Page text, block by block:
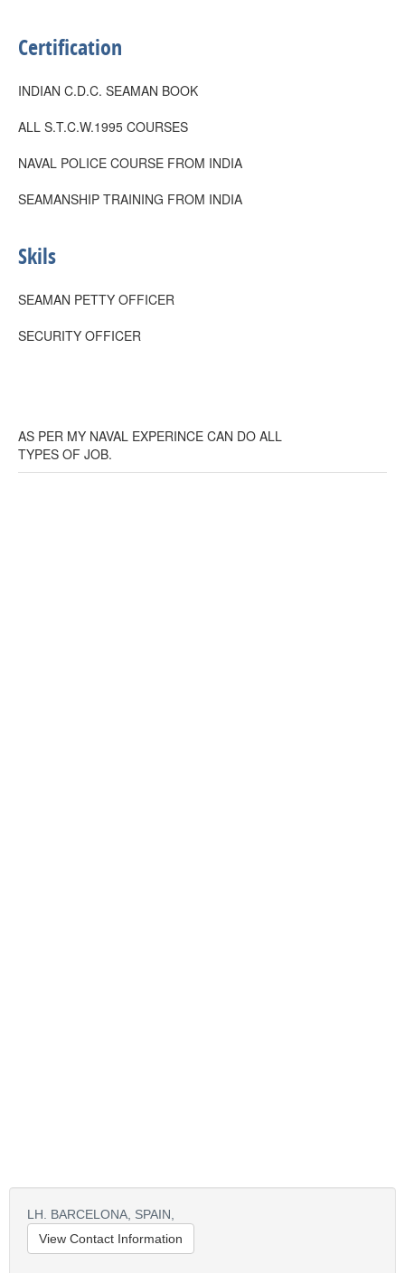
Certification
INDIAN C.D.C. SEAMAN BOOK
ALL S.T.C.W.1995 COURSES
NAVAL POLICE COURSE FROM INDIA
SEAMANSHIP TRAINING FROM INDIA
Skils
SEAMAN PETTY OFFICER
SECURITY OFFICER
AS PER MY NAVAL EXPERINCE CAN DO ALL
TYPES OF JOB.
LH. BARCELONA, SPAIN,
View Contact Information